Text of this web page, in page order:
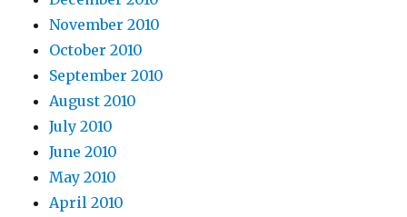
November 2010
October 2010
September 2010
August 2010
July 2010
June 2010
May 2010
April 2010